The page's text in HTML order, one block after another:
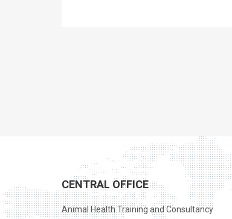
CENTRAL OFFICE
Animal Health Training and Consultancy